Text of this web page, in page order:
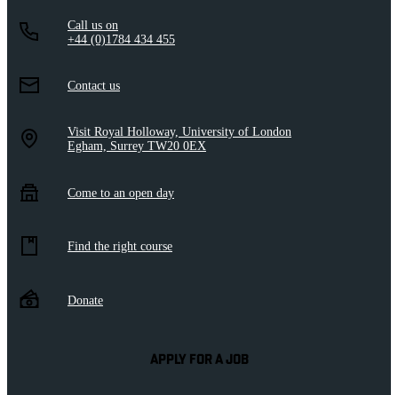
Call us on
+44 (0)1784 434 455
Contact us
Visit Royal Holloway, University of London
Egham, Surrey TW20 0EX
Come to an open day
Find the right course
Donate
APPLY FOR A JOB